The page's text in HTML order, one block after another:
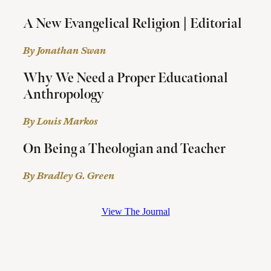
A New Evangelical Religion | Editorial
By Jonathan Swan
Why We Need a Proper Educational
Anthropology
By Louis Markos
On Being a Theologian and Teacher
By Bradley G. Green
View The Journal